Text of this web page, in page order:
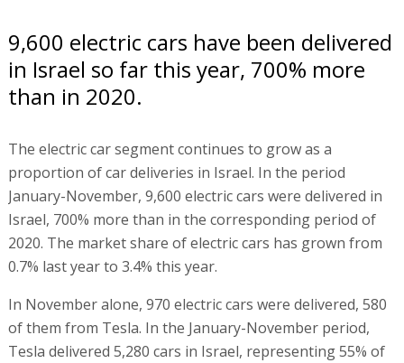
9,600 electric cars have been delivered
in Israel so far this year, 700% more
than in 2020.
The electric car segment continues to grow as a
proportion of car deliveries in Israel. In the period
January-November, 9,600 electric cars were delivered in
Israel, 700% more than in the corresponding period of
2020. The market share of electric cars has grown from
0.7% last year to 3.4% this year.
In November alone, 970 electric cars were delivered, 580
of them from Tesla. In the January-November period,
Tesla delivered 5,280 cars in Israel, representing 55% of